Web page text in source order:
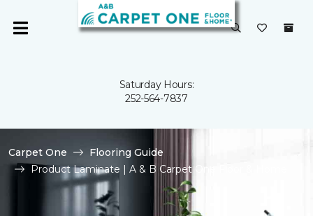
Saturday Hours:
252-564-7837
Carpet One
Flooring Guide
Product Laminate | A & B Carpet One Floor & Home